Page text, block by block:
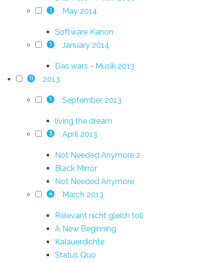
1 May 2014
Software Kanon
1 January 2014
Das wars - Musik 2013
11 2013
1 September 2013
living the dream
3 April 2013
Not Needed Anymore 2
Black Mirror
Not Needed Anymore
4 March 2013
Relevant nicht gleich toll
A New Beginning
Kalauerdichte
Status Quo